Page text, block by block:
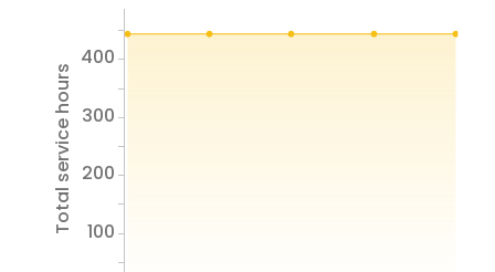
Total service hours 100
200
300
400